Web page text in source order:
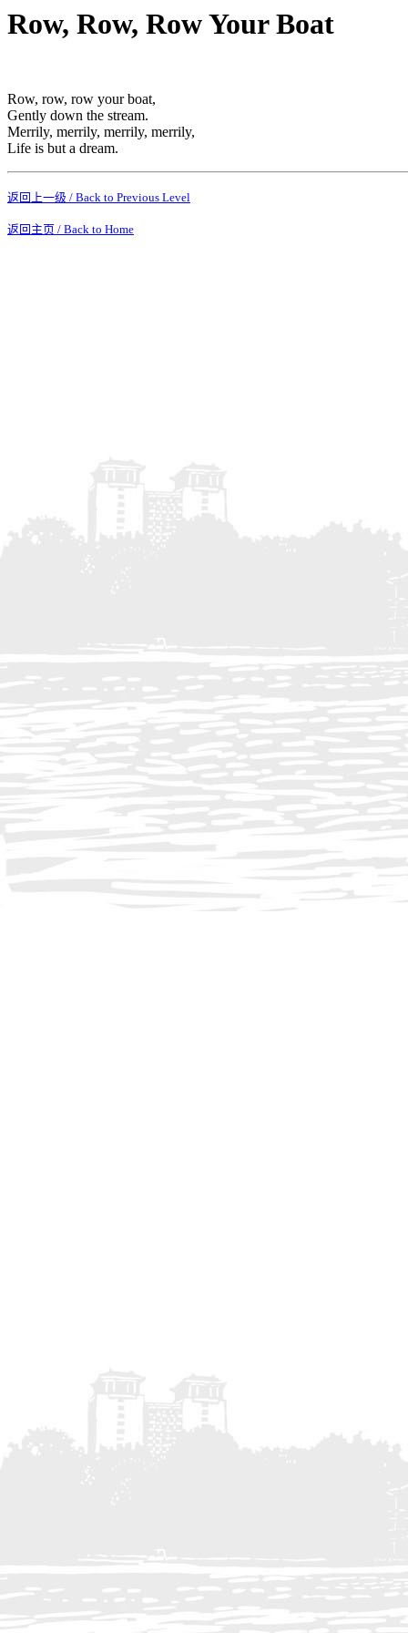
Row, Row, Row Your Boat
Row, row, row your boat,
Gently down the stream.
Merrily, merrily, merrily, merrily,
Life is but a dream.
返回上一级 / Back to Previous Level
返回主页 / Back to Home